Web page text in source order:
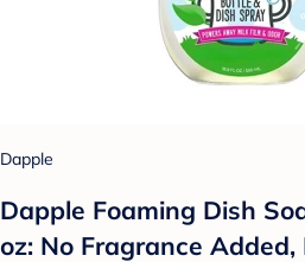
Dapple
Dapple Foaming Dish
oz: No Fragrance